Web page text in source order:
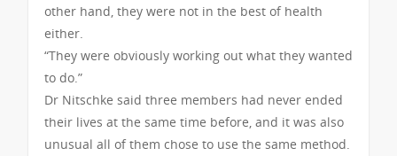
other hand, they were not in the best of health
either.
“They were obviously working out what they wanted
to do.”
Dr Nitschke said three members had never ended
their lives at the same time before, and it was also
unusual all of them chose to use the same method.